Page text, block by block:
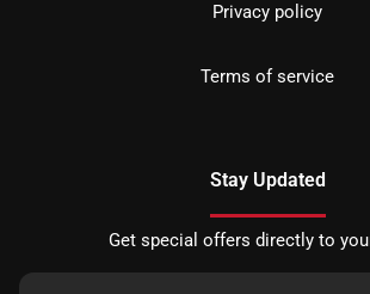
Privacy policy
Terms of service
Stay Updated
Get special offers directly to